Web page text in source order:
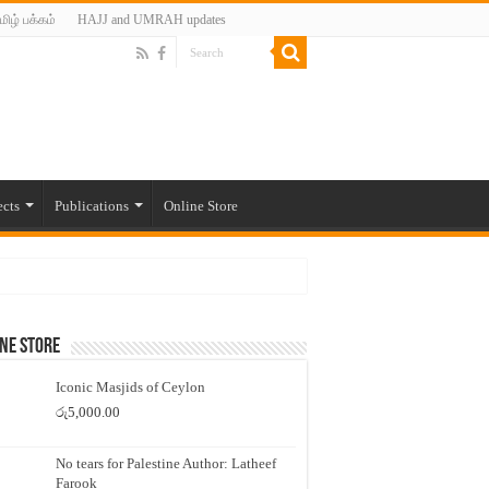
பக்கம் HAJJ and UMRAH updates
Publications Online Store
Store
Iconic Masjids of Ceylon
රු5,000.00
No tears for Palestine Author: Latheef
Farook